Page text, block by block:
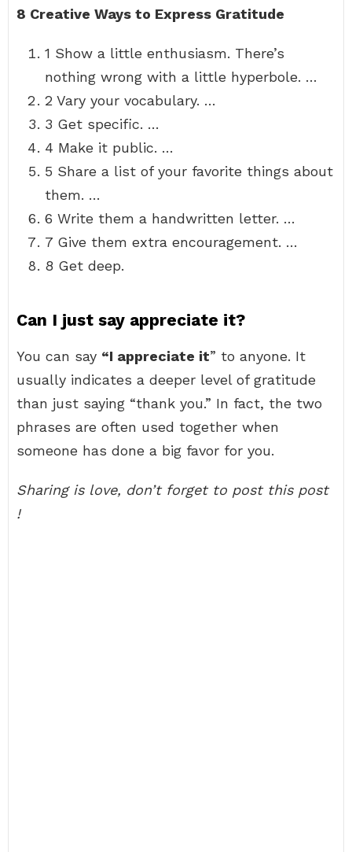
8 Creative Ways to Express Gratitude
1 Show a little enthusiasm. There’s
nothing wrong with a little hyperbole. …
2 Vary your vocabulary. …
3 Get specific. …
4 Make it public. …
5 Share a list of your favorite things about
them. …
6 Write them a handwritten letter. …
7 Give them extra encouragement. …
8 Get deep.
Can I just say appreciate it?
You can say “I appreciate it” to anyone. It
usually indicates a deeper level of gratitude
than just saying “thank you.” In fact, the two
phrases are often used together when
someone has done a big favor for you.
Sharing is love, don’t forget to post this post
!